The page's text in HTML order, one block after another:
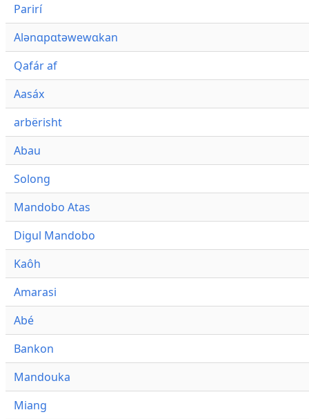
Parirí
Alənɑpɑtəwewɑkan
Qafár af
Aasáx
arbërisht
Abau
Solong
Mandobo Atas
Digul Mandobo
Kaôh
Amarasi
Abé
Bankon
Mandouka
Miang